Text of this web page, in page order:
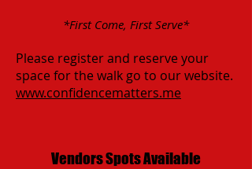
*First Come, First Serve*
Please register and reserve your
space for the walk go to our website.
www.confidencematters.me
Vendors Spots Available